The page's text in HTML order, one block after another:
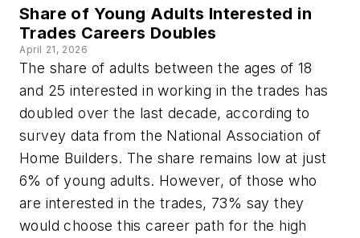
Share of Young Adults Interested in
Trades Careers Doubles
April 21, 2026
The share of adults between the ages of 18
and 25 interested in working in the trades has
doubled over the last decade, according to
survey data from the National Association of
Home Builders. The share remains low at just
6% of young adults. However, of those who
are interested in the trades, 73% say they
would choose this career path for the high